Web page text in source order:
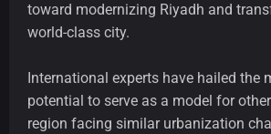
toward modernizing Riyadh and
world-class city.
International experts have hailed the
potential to serve as a model for
region facing similar urbanization